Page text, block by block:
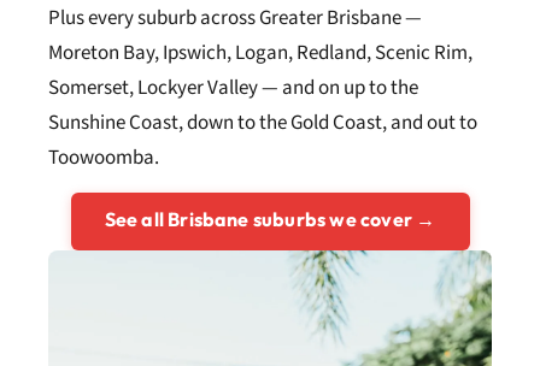
Plus every suburb across Greater Brisbane —
Moreton Bay, Ipswich, Logan, Redland, Scenic Rim,
Somerset, Lockyer Valley — and on up to the
Sunshine Coast, down to the Gold Coast, and out to
Toowoomba.
See all Brisbane suburbs we cover →